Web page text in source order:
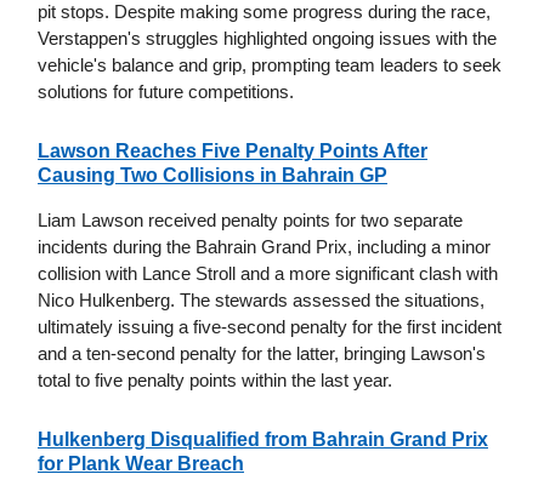
pit stops. Despite making some progress during the race,
Verstappen's struggles highlighted ongoing issues with the
vehicle's balance and grip, prompting team leaders to seek
solutions for future competitions.
Lawson Reaches Five Penalty Points After
Causing Two Collisions in Bahrain GP
Liam Lawson received penalty points for two separate
incidents during the Bahrain Grand Prix, including a minor
collision with Lance Stroll and a more significant clash with
Nico Hulkenberg. The stewards assessed the situations,
ultimately issuing a five-second penalty for the first incident
and a ten-second penalty for the latter, bringing Lawson's
total to five penalty points within the last year.
Hulkenberg Disqualified from Bahrain Grand Prix
for Plank Wear Breach